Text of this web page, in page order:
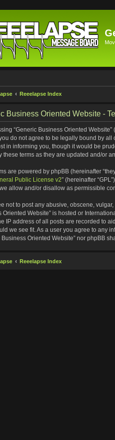
Reeelapse Index
Business Oriented Website -
“Generic Business Oriented
do not agree to be legally bound by all
in informing you, though it would be
these terms as they are updated and/or
are powered by phpBB (hereinafter
Public License v2” (hereinafter
allow and/or disallow as permissible
not to post any abusive, obscene,
Oriented Website” is hosted or
IP address of all posts are recorded to
we see fit. As a user you agree to any
Business Oriented Website” nor phpBB
Reeelapse Index